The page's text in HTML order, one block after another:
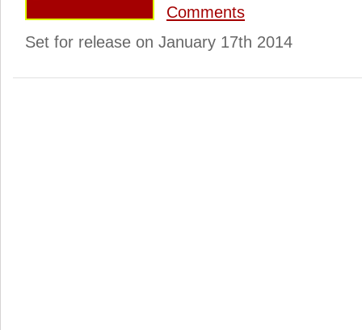
Comments
Set for release on January 17th 2014